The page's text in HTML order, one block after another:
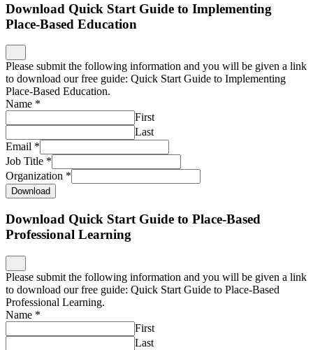
Download Quick Start Guide to Implementing
Place-Based Education
Please submit the following information and you will be given a link
to download our free guide: Quick Start Guide to Implementing
Place-Based Education.
Name *
First
Last
Email *
Job Title *
Organization *
Download
Download Quick Start Guide to Place-Based
Professional Learning
Please submit the following information and you will be given a link
to download our free guide: Quick Start Guide to Place-Based
Professional Learning.
Name *
First
Last